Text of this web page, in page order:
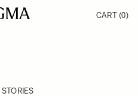
CART (0)